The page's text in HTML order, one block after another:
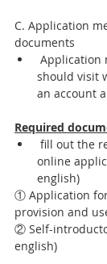
C. Application
documents
should visit
an account
Required
online
english)
① Application
provision and
② Self-
english)